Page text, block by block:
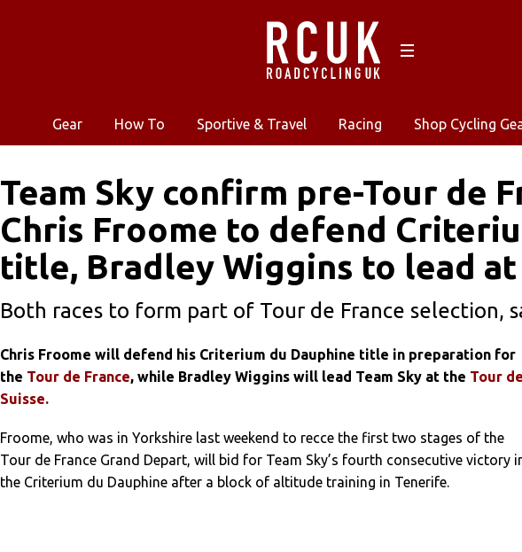
Gear How To Sportive & Travel Racing Shop Cycling
Team Sky confirm pre-Tour de
Chris Froome to defend
title, Bradley Wiggins to lead at
Both races to form part of Tour de France selection,
Chris Froome will defend his Criterium du Dauphine title in preparation for
the Tour de France, while Bradley Wiggins will lead Team Sky at the Tour de
Suisse.
Froome, who was in Yorkshire last weekend to recce the first two stages of the
Tour de France Grand Depart, will bid for Team Sky’s fourth consecutive victory
the Criterium du Dauphine after a block of altitude training in Tenerife.